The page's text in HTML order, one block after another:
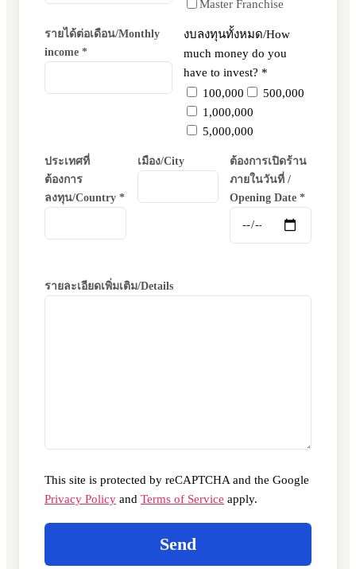
Master Franchise
รายได้ต่อเดือน/Monthly
income *
งบลงทุนทั้งหมด/How
much money do you
have to invest? *
100,000
500,000
1,000,000
5,000,000
ประเทศที่
ต้องการ
ลงทุน/Country *
เมือง/City
ต้องการเปิดร้าน
ภายในวันที่ /
Opening Date *
รายละเอียดเพิ่มเติม/Details
This site is protected by reCAPTCHA and the Google
Privacy Policy and Terms of Service apply.